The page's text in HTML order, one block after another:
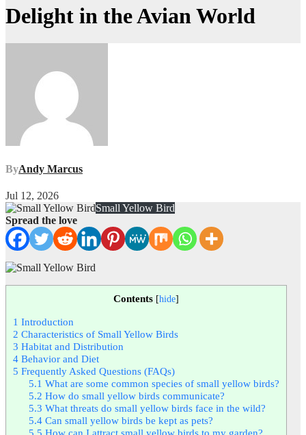
Delight in the Avian World
ByAndy Marcus
Jul 12, 2026
Small Yellow Bird
Spread the love
Contents [hide]
1 Introduction
2 Characteristics of Small Yellow Birds
3 Habitat and Distribution
4 Behavior and Diet
5 Frequently Asked Questions (FAQs)
5.1 What are some common species of small yellow birds?
5.2 How do small yellow birds communicate?
5.3 What threats do small yellow birds face in the wild?
5.4Can small yellow birds be kept as pets?
5.5 How can I attract small yellow birds to my garden?